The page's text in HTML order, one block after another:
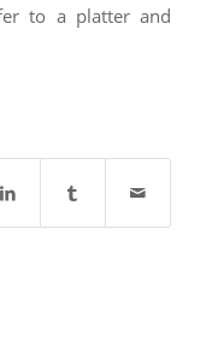
to a platter and